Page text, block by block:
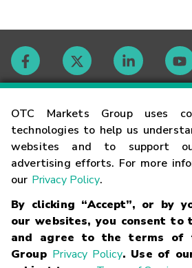
OTC Markets Group uses
technologies to help us
websites and to support
advertising efforts. For more
our Privacy Policy.
By clicking “Accept”, or by
our websites, you consent to
and agree to the terms of
Group Privacy Policy. Use of
Contact
Careers
Glossary